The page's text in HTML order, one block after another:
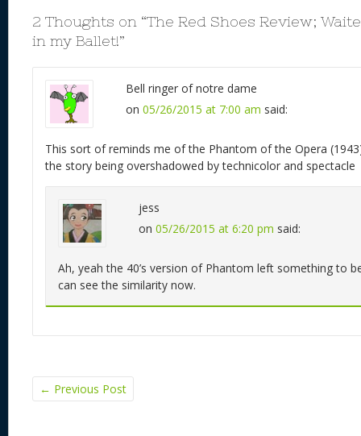
2 Thoughts on “The Red Shoes Review;
in my Ballet!”
Bell ringer of notre dame
on 05/26/2015 at 7:00 am said:
This sort of reminds me of the Phantom of the Opera
the story being overshadowed by technicolor and spectacle
jess
on 05/26/2015 at 6:20 pm said:
Ah, yeah the 40’s version of Phantom left something to
can see the similarity now.
← Previous Post